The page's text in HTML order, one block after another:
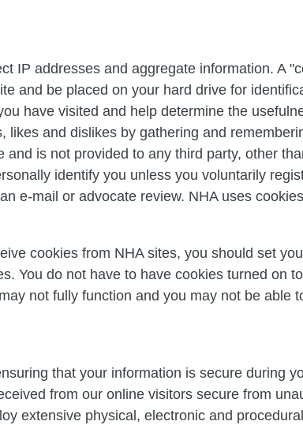
IP addresses and aggregate information. A
and be placed on your hard drive for
have visited and help determine the
likes and dislikes by gathering and
and is not provided to any third party, other
identify you unless you voluntarily
e-mail or advocate review. NHA uses
cookies from NHA sites, you should set
You do not have to have cookies turned on
not fully function and you may not be able
that your information is secure during
from our online visitors secure from
extensive physical, electronic and